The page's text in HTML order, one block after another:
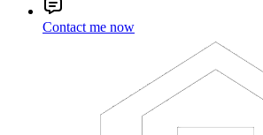
Contact me now